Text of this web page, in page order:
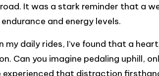
It was a stark reminder that a
and energy levels.
my daily rides, I’ve found that a
Can you imagine pedaling uphill,
experienced that distraction